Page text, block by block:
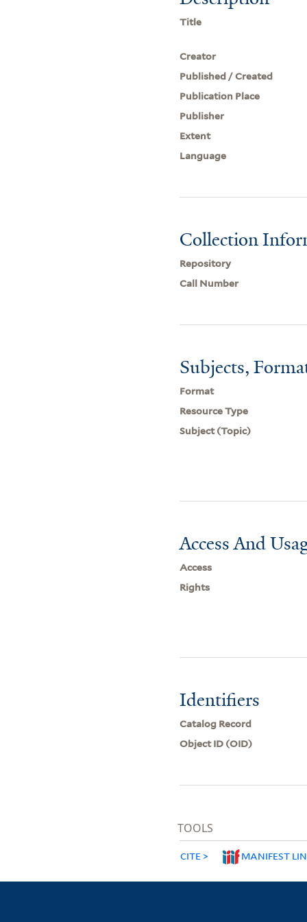
Title
Creator
Published / Created
Publication Place
Publisher
Extent
Language
Collection
Repository
Call Number
Subjects,
Format
Resource Type
Subject (Topic)
Access And
Access
Rights
Identifiers
Catalog Record
Object ID (OID)
TOOLS
CITE MANIFEST